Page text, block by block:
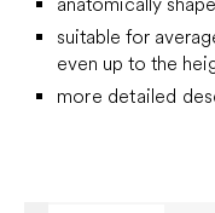
suitable for
even up to the
more detailed